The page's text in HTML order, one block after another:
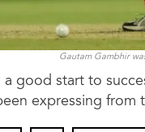
Gautam Gambhir
a good start to
expressing from